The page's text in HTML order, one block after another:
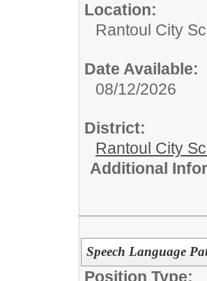
Location:
Rantoul City
Date Available:
08/12/2026
District:
Rantoul City
Additional
Speech Language
Position Type: